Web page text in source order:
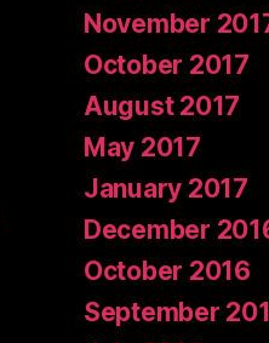
November
October 2017
August 2017
May 2017
January 2017
December
October 2016
September